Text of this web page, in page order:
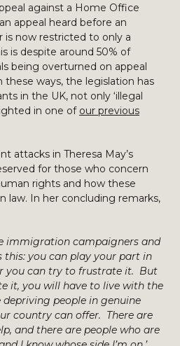
against a Home Office
appeal heard before an
is now restricted to only a
is despite around 50% of
being overturned on appeal
ways, the legislation has
in the UK, not only ‘illegal
in one of our previous
attacks in Theresa May’s
for those who concern
rights and how these
law. In her concluding remarks,
immigration campaigners and
you can play your part in
you can try to frustrate it. But
it, you will have to live with the
people in genuine
country can offer. There are
and there are people who are